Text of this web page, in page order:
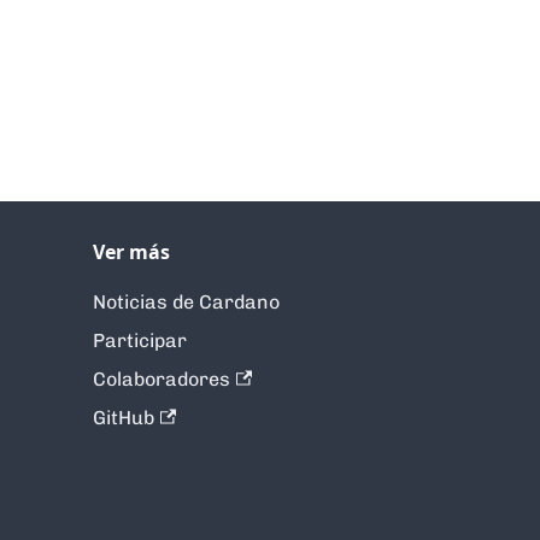
Ver más
Noticias de Cardano
Participar
Colaboradores
GitHub